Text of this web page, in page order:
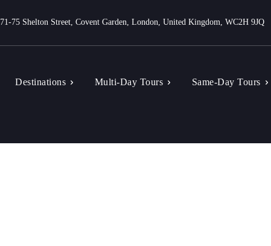
71-75 Shelton Street, Covent Garden, London, United Kingdom, WC2H 9JQ
Destinations Multi-Day Tours Same-Day Tours